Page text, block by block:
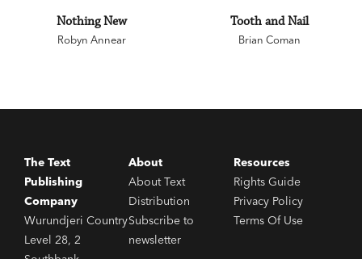
Nothing New
Robyn Annear
Tooth and Nail
Brian Coman
The Text
Publishing
Company
Wurundjeri Country
Level 28, 2
About
About Text
Distribution
Subscribe to
newsletter
Resources
Rights Guide
Privacy Policy
Terms Of Use